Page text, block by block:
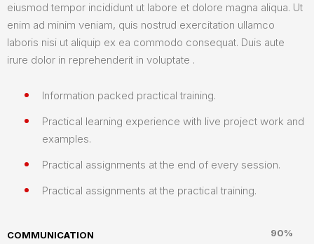
eiusmod tempor incididunt ut labore et dolore magna aliqua. Ut
enim ad minim veniam, quis nostrud exercitation ullamco
laboris nisi ut aliquip ex ea commodo consequat. Duis aute
irure dolor in reprehenderit in voluptate .
Information packed practical training.
Practical learning experience with live project work and
examples.
Practical assignments at the end of every session.
Practical assignments at the practical training.
COMMUNICATION 90%